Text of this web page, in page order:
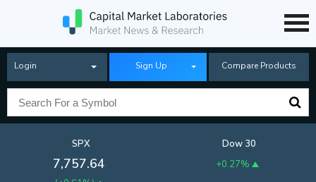
Login Sign Up Compare Products
SPX
7,757.64
Dow 30
+0.27%